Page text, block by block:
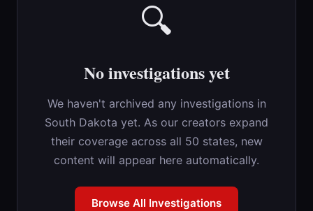
🔍
No investigations yet
We haven't archived any investigations in
South Dakota yet. As our creators expand
their coverage across all 50 states, new
content will appear here automatically.
Browse All Investigations